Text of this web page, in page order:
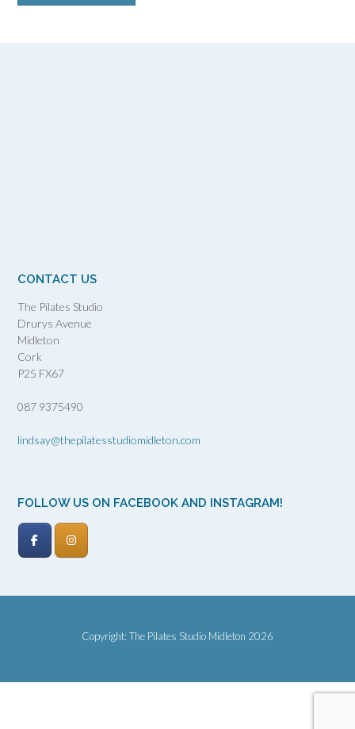
CONTACT US
The Pilates Studio
Drurys Avenue
Midleton
Cork
P25 FX67
087 9375490
lindsay@thepilatesstudiomidleton.com
FOLLOW US ON FACEBOOK AND INSTAGRAM!
Copyright: The Pilates Studio Midleton 2026